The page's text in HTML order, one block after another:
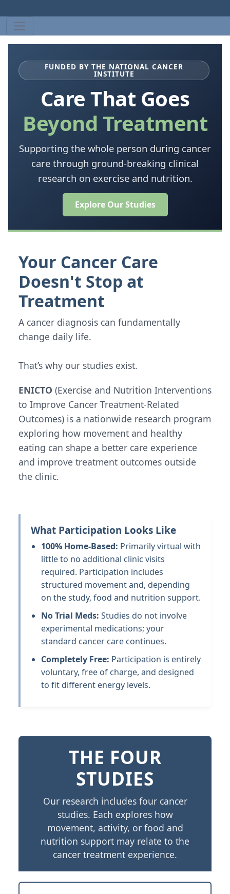
FUNDED BY THE NATIONAL CANCER
INSTITUTE
Care That Goes
Beyond Treatment
Supporting the whole person during cancer
care through ground-breaking clinical
research on exercise and nutrition.
Explore Our Studies
Your Cancer Care
Doesn't Stop at
Treatment
A cancer diagnosis can fundamentally
change daily life.
That’s why our studies exist.
ENICTO (Exercise and Nutrition Interventions
to Improve Cancer Treatment-Related
Outcomes) is a nationwide research program
exploring how movement and healthy
eating can shape a better care experience
and improve treatment outcomes outside
the clinic.
What Participation Looks Like
100% Home-Based: Primarily virtual with
little to no additional clinic visits
required. Participation includes
structured movement and, depending
on the study, food and nutrition support.
No Trial Meds: Studies do not involve
experimental medications; your
standard cancer care continues.
Completely Free: Participation is entirely
voluntary, free of charge, and designed
to fit different energy levels.
THE FOUR
STUDIES
Our research includes four cancer
studies. Each explores how
movement, activity, or food and
nutrition support may relate to the
cancer treatment experience.